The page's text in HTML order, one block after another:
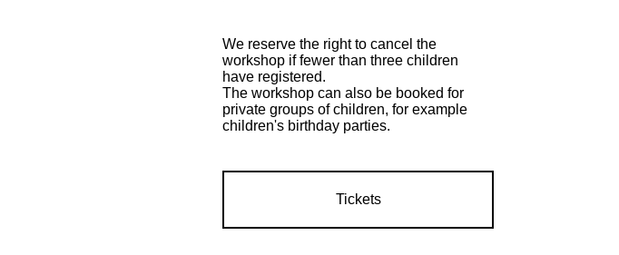
We reserve the right to cancel the
workshop if fewer than three children
have registered.
The workshop can also be booked for
private groups of children, for example
children's birthday parties.
Tickets